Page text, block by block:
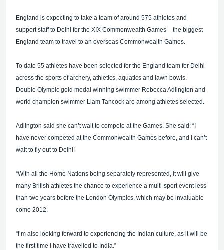
England is expecting to take a team of around 575 athletes and
support staff to Delhi for the XIX Commonwealth Games – the biggest
England team to travel to an overseas Commonwealth Games.
To date 55 athletes have been selected for the England team for Delhi
across the sports of archery, athletics, aquatics and lawn bowls.
Double Olympic gold medal winning swimmer Rebecca Adlington and
world champion swimmer Liam Tancock are among athletes selected.
Adlington said she can’t wait to compete at the Games. She said: “I
have never competed at the Commonwealth Games before, and I can’t
wait to fly out to Delhi!
“With all the Home Nations being separately represented, it will give
many British athletes the chance to experience a multi-sport event less
than two years before the London Olympics, which may be invaluable
come 2012.
“I’m also looking forward to experiencing the Indian culture, as it will be
the first time I have travelled to India.”